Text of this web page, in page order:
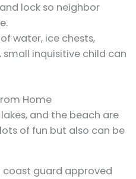
lock so neighbor
water, ice chests,
inquisitive child can
Home
and the beach are
of fun but also can be
coast guard approved